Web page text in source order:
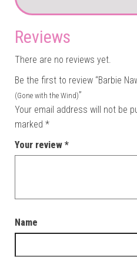
Reviews
There are no reviews yet.
Be the first to review “Barbie
(Gone with the Wind)”
Your email address will not be
marked *
Your review *
Name